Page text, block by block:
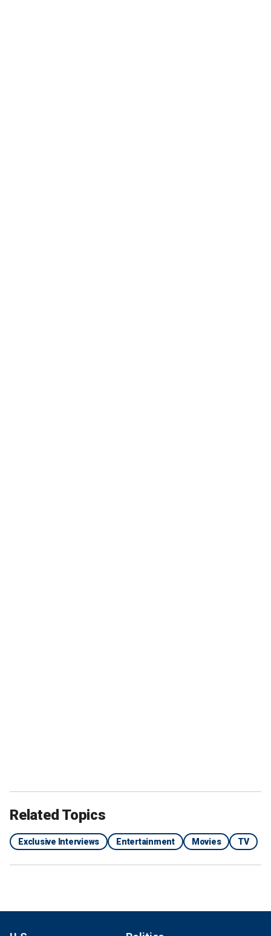
Related Topics
Exclusive Interviews Entertainment Movies TV